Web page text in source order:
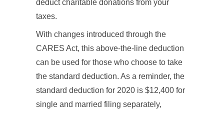
deduct charitable donations from your
taxes.
With changes introduced through the
CARES Act, this above-the-line deduction
can be used for those who choose to take
the standard deduction. As a reminder, the
standard deduction for 2020 is $12,400 for
single and married filing separately,